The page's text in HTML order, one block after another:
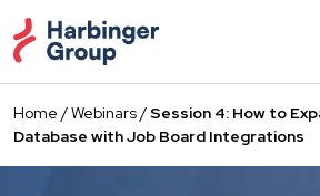
to
the
content
Home /Webinars/Session 4: How to
Database with Job Board Integrations